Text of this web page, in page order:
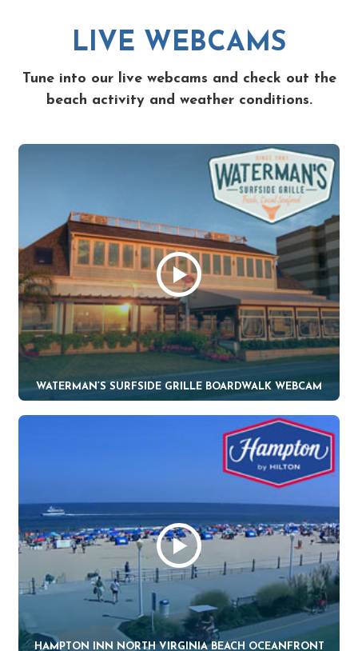
LIVE WEBCAMS
Tune into our live webcams and check out the
beach activity and weather conditions.
WATERMAN’S SURFSIDE GRILLE BOARDWALK WEBCAM
HAMPTON INN NORTH VIRGINIA BEACH OCEANFRONT